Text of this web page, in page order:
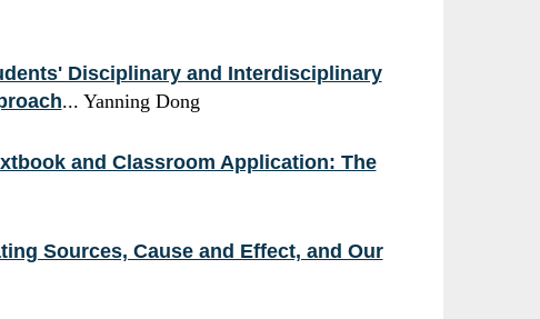
Disciplinary and Interdisciplinary
... Yanning Dong
and Classroom Application: The
Sources, Cause and Effect, and Our